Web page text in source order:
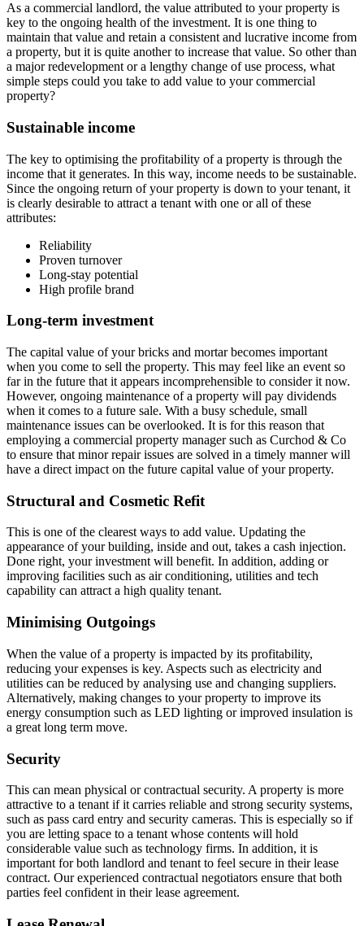
As a commercial landlord, the value attributed to your property is
key to the ongoing health of the investment. It is one thing to
maintain that value and retain a consistent and lucrative income from
a property, but it is quite another to increase that value. So other than
a major redevelopment or a lengthy change of use process, what
simple steps could you take to add value to your commercial
property?
Sustainable income
The key to optimising the profitability of a property is through the
income that it generates. In this way, income needs to be sustainable.
Since the ongoing return of your property is down to your tenant, it
is clearly desirable to attract a tenant with one or all of these
attributes:
Reliability
Proven turnover
Long-stay potential
High profile brand
Long-term investment
The capital value of your bricks and mortar becomes important
when you come to sell the property. This may feel like an event so
far in the future that it appears incomprehensible to consider it now.
However, ongoing maintenance of a property will pay dividends
when it comes to a future sale. With a busy schedule, small
maintenance issues can be overlooked. It is for this reason that
employing a commercial property manager such as Curchod & Co
to ensure that minor repair issues are solved in a timely manner will
have a direct impact on the future capital value of your property.
Structural and Cosmetic Refit
This is one of the clearest ways to add value. Updating the
appearance of your building, inside and out, takes a cash injection.
Done right, your investment will benefit. In addition, adding or
improving facilities such as air conditioning, utilities and tech
capability can attract a high quality tenant.
Minimising Outgoings
When the value of a property is impacted by its profitability,
reducing your expenses is key. Aspects such as electricity and
utilities can be reduced by analysing use and changing suppliers.
Alternatively, making changes to your property to improve its
energy consumption such as LED lighting or improved insulation is
a great long term move.
Security
This can mean physical or contractual security. A property is more
attractive to a tenant if it carries reliable and strong security systems,
such as pass card entry and security cameras. This is especially so if
you are letting space to a tenant whose contents will hold
considerable value such as technology firms. In addition, it is
important for both landlord and tenant to feel secure in their lease
contract. Our experienced contractual negotiators ensure that both
parties feel confident in their lease agreement.